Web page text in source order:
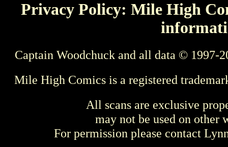
Privacy Policy: Mile High
Captain Woodchuck and all data © 1997-
Mile High Comics is a registered
All scans are exclusive
may not be used on other
For permission please contact